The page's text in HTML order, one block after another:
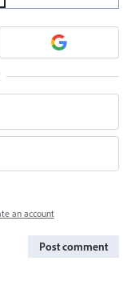
an account
Post comment